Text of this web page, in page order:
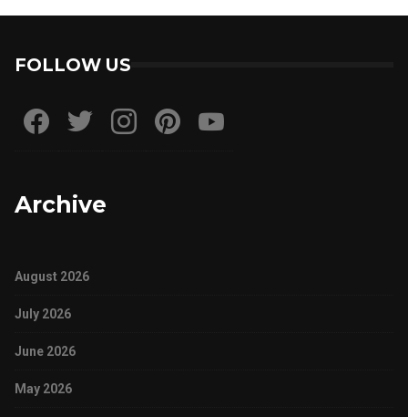
FOLLOW US
Archive
August 2026
July 2026
June 2026
May 2026